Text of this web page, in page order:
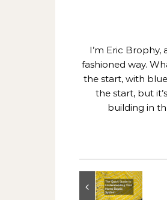
I’m Eric
fashioned way.
the start, with
the start, but
building in